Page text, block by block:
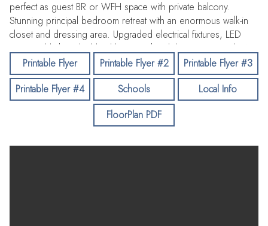
perfect as guest BR or WFH space with private balcony.
Stunning principal bedroom retreat with an enormous walk-in
closet and dressing area. Upgraded electrical fixtures, LED
recessed light, oil-rubbed bronze chandelier. Renovated BAs
with new plumbing fixtures. Inside laundry closet
accommodating full size side-by-side washer and dryer (electric
hook-up). New installation of 3 Simonton sliding glass doors,
double pane windows for energy efficiency. Fresh Benjamin
Moore painting. Deeded 1-car parking incl storage shed. Pool
offers a great venue for relaxation and recreation. With its
combination of thoughtful design and practical features, this
Printable Flyer Printable Flyer #2
Printable Flyer #3
Printable Flyer #4
Schools
Local Info
FloorPlan PDF